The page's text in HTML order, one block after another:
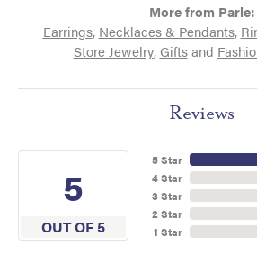
More from Parle:
Earrings, Necklaces & Pendants,
Store Jewelry, Giftsand
Reviews
5
OUT OF 5
5 Star
4 Star
3 Star
2 Star
1 Star